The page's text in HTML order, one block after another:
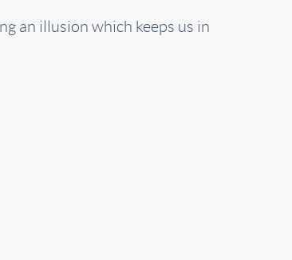
an illusion which keeps us in